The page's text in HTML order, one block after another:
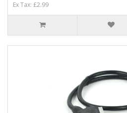
Ex Tax: £2.99